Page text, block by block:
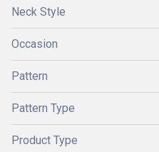
Neck Style
Occasion
Pattern
Pattern Type
Product Type